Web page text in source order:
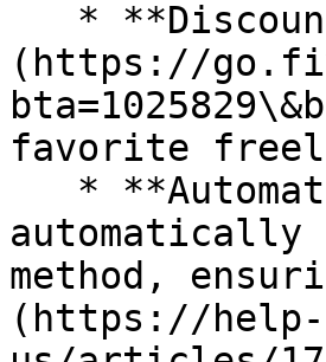
(https://
favorite
automatically
method,
(https://